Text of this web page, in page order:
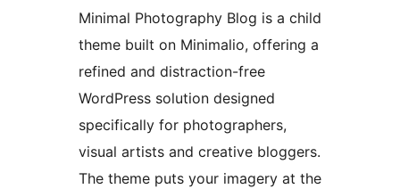
Minimal Photography Blog is a child
theme built on Minimalio, offering a
refined and distraction-free
WordPress solution designed
specifically for photographers,
visual artists and creative bloggers.
The theme puts your imagery at the